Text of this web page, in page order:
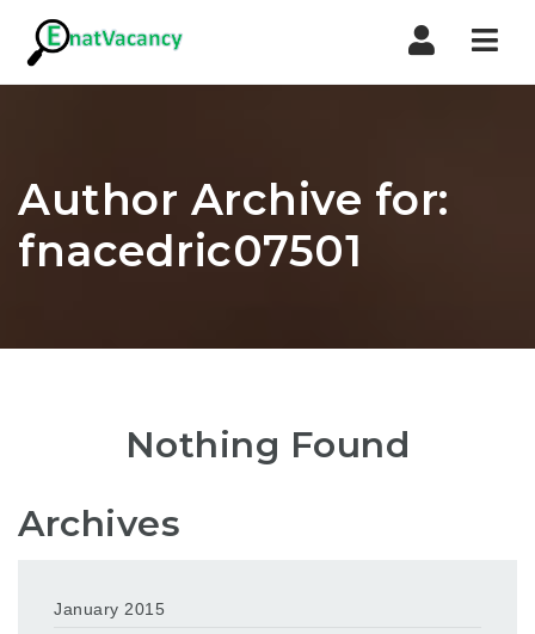
Author Archive for:
fnacedric07501
Nothing Found
Archives
January 2015